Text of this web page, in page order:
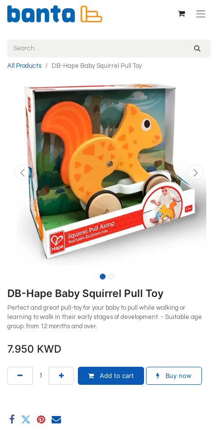
All Products DB-Hape Baby Squirrel Pull Toy
DB-Hape Baby Squirrel Pull Toy
Perfect and great pull-toy for your baby to pull while walking or
learning to walk in their early stages of development. - Suitable age
group: from 12 months and over.
7.950 KWD
Add to cart Buy now